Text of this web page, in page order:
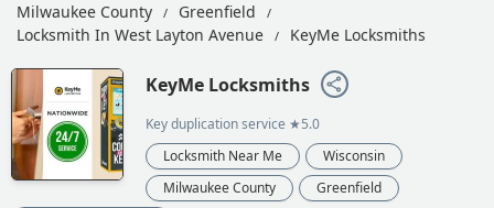
Milwaukee County
Greenfield
Locksmith In West Layton Avenue
KeyMe Locksmiths
KeyMe Locksmiths
Key duplication service ★5.0
Locksmith Near Me
Wisconsin
Milwaukee County
Greenfield